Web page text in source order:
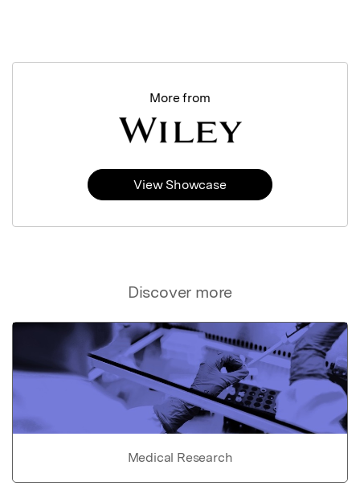
Discover more
Medical Research
More from
View Showcase